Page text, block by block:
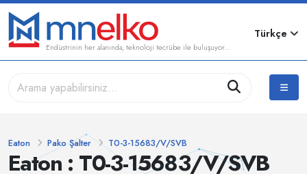
Endüstrinin her alanında, teknoloji tecrübe ile buluşuyor...
Türkçe
Eaton : T0-3-15683/V/SVB
Eaton Pako Şalter T0-3-15683/V/SVB